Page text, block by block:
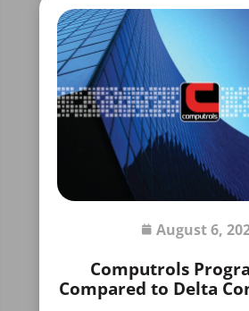
August 6,
Computrols
Compared to Delta